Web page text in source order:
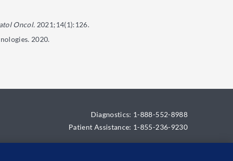
Oncol. 2021;14(1):126.
2020.
Diagnostics: 1-888-552-8988
Patient Assistance: 1-855-236-9230